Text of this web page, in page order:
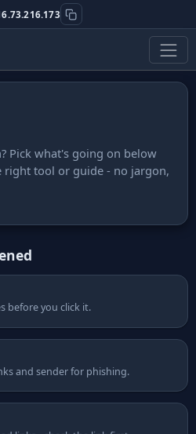
Pick what's going on below
right tool or guide - no jargon,
before you click it.
and sender for phishing.